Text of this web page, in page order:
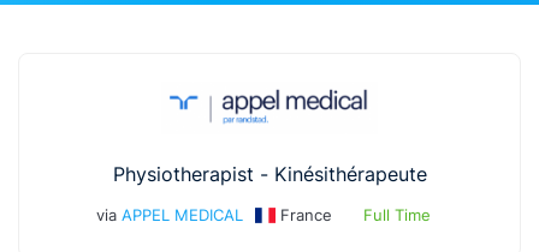
Physiotherapist - Kinésithérapeute
via APPEL MEDICAL France Full Time